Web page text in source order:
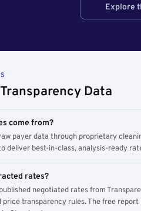
Explore
Data
come from?
payer data through proprietary
deliver best-in-class, analysis-ready
rates?
negotiated rates from
transparency rules. The free report